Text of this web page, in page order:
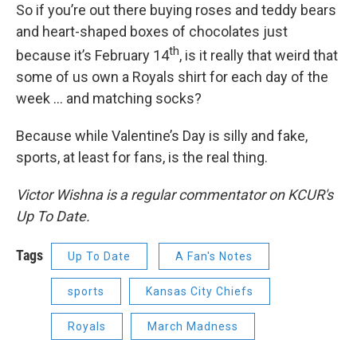
So if you’re out there buying roses and teddy bears
and heart-shaped boxes of chocolates just
because it’s February 14th, is it really that weird that
some of us own a Royals shirt for each day of the
week ... and matching socks?
Because while Valentine’s Day is silly and fake,
sports, at least for fans, is the real thing.
Victor Wishna is a regular commentator on KCUR's
Up To Date.
Tags Up To Date A Fan's Notes
sports Kansas City Chiefs
Royals March Madness